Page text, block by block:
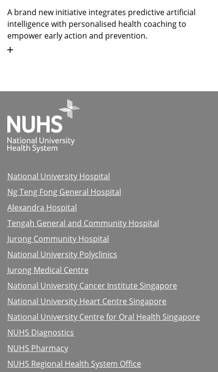
A brand new initiative integrates predictive artificial
intelligence with personalised health coaching to
empower early action and prevention.
National University Hospital
Ng Teng Fong General Hospital
Alexandra Hospital
Tengah General and Community Hospital
Jurong Community Hospital
National University Polyclinics
Jurong Medical Centre
National University Cancer Institute Singapore
National University Heart Centre Singapore
National University Centre for Oral Health Singapore
NUHS Diagnostics
NUHS Pharmacy
NUHS Regional Health System Office